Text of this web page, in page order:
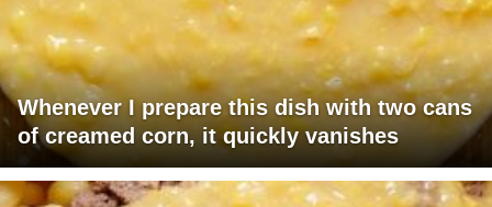
Whenever I prepare this dish with two cans
of creamed corn, it quickly vanishes